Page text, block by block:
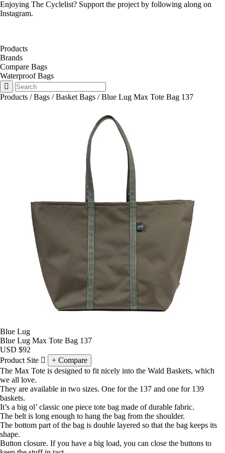
Enjoying The Cyclelist? Support the project by following along on
Instagram.
Products
Brands
Compare Bags
Waterproof Bags
Products /Bags /Basket Bags /Blue Lug Max Tote Bag 137
Blue Lug
Blue Lug Max Tote Bag 137
USD $92
Product Site
Compare
The Max Tote is designed to fit nicely into the Wald Baskets, which
we all love.
They are available in two sizes. One for the 137 and one for 139
baskets.
It’s a big ol’ classic one piece tote bag made of durable fabric.
The belt is long enough to hang the bag from the shoulder.
The bottom part of the bag is double layered so that the bag keeps its
shape.
Button closure. If you have a big load, you can close the buttons to